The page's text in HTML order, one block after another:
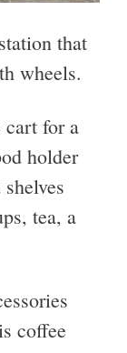
that
wheels.
cart for a
holder
tea, a
coffee